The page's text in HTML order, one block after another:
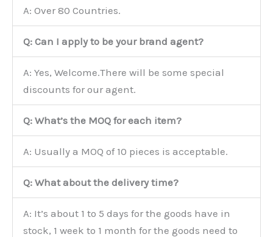
A: Over 80 Countries.
Q: Can I apply to be your brand agent?
A: Yes, Welcome.There will be some special
discounts for our agent.
Q: What’s the MOQ for each item?
A: Usually a MOQ of 10 pieces is acceptable.
Q: What about the delivery time?
A: It’s about 1 to 5 days for the goods have in
stock, 1 week to 1 month for the goods need to